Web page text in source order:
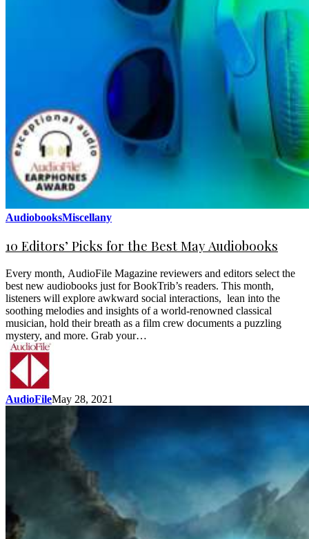
AudiobooksMiscellany
10 Editors’ Picks for the Best May Audiobooks
Every month, AudioFile Magazine reviewers and editors select the
best new audiobooks just for BookTrib’s readers. This month,
listeners will explore awkward social interactions, lean into the
soothing melodies and insights of a world-renowned classical
musician, hold their breath as a film crew documents a puzzling
mystery, and more. Grab your…
AudioFileMay 28, 2021